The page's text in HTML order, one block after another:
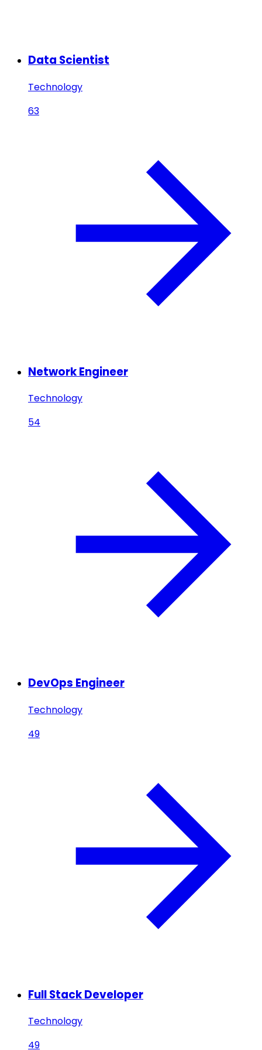
Data Scientist
Technology
63
Network Engineer
Technology
54
DevOps Engineer
Technology
49
Full Stack Developer
Technology
49